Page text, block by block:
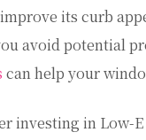
its curb
avoid potential
can help your
investing in Low-